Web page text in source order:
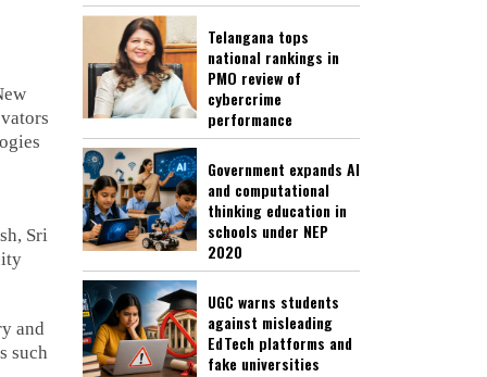
Sri
and
such
Telangana tops
national rankings in
PMO review of
cybercrime
performance
Government expands AI
and computational
thinking education in
schools under NEP
2020
UGC warns students
against misleading
EdTech platforms and
fake universities